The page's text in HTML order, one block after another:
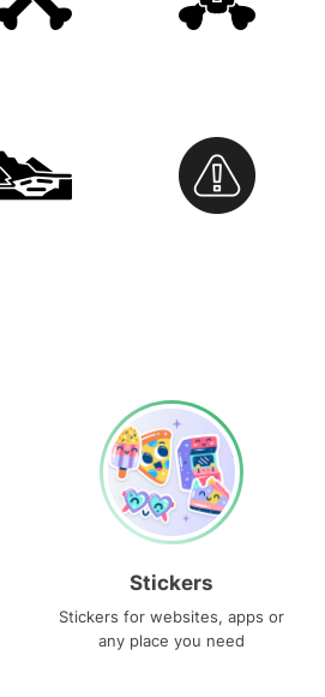
Stickers
Stickers for websites, apps or
any place you need